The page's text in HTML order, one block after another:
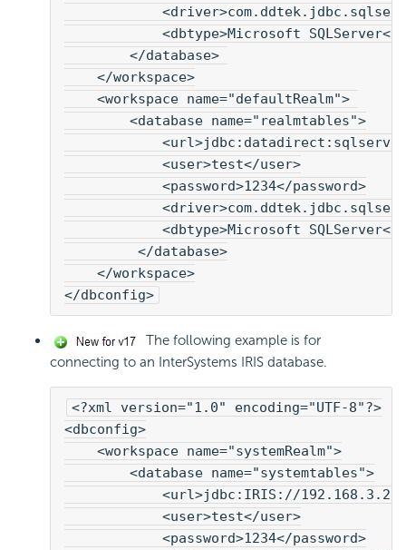
<dbtype>Microsoft SQLServer</
</database>
</workspace>
<workspace name="defaultRealm">
<database name="realmtables">
<url>jdbc:datadirect:sqlserver://
<user>test</user>
<password>1234</password>
<dbtype>Microsoft SQLServer</
</database>
</workspace>
</dbconfig>
The following example is for
connecting to an InterSystems IRIS database.
<?xml version="1.0" encoding="UTF-8"?>
<dbconfig>
<workspace name="systemRealm">
<database name="systemtables">
<url>jdbc:IRIS://
<user>test</user>
<password>1234</password>